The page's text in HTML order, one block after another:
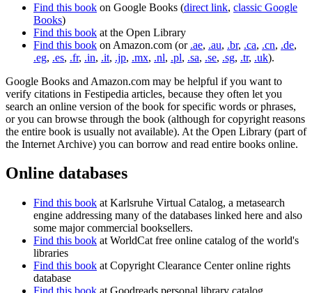
Find this book on Google Books (direct link, classic Google
Books)
Find this book at the Open Library
Find this book on Amazon.com (or .ae, .au, .br, .ca, .cn, .de,
.eg, .es, .fr, .in, .it, .jp, .mx, .nl, .pl, .sa, .se, .sg, .tr, .uk).
Google Books and Amazon.com may be helpful if you want to
verify citations in Festipedia articles, because they often let you
search an online version of the book for specific words or phrases,
or you can browse through the book (although for copyright reasons
the entire book is usually not available). At the Open Library (part of
the Internet Archive) you can borrow and read entire books online.
Online databases
Find this book at Karlsruhe Virtual Catalog, a metasearch
engine addressing many of the databases linked here and also
some major commercial booksellers.
Find this book at WorldCat free online catalog of the world's
libraries
Find this book at Copyright Clearance Center online rights
database